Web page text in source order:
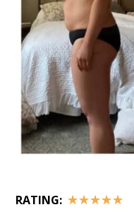
RATING: ☆☆☆☆☆